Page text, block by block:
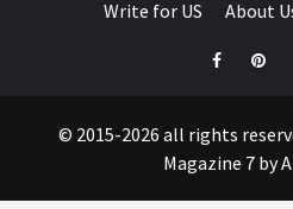
Write for US About
© 2015-2026 all rights
Magazine 7by